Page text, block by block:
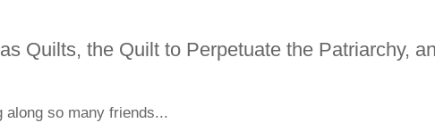
Quilts, the Quilt to Perpetuate the Patriarchy,
along so many friends...